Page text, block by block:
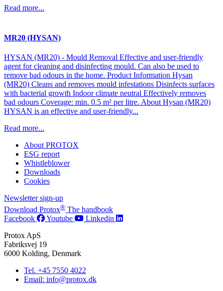
Read more...
MR20 (HYSAN)
HYSAN (MR20) - Mould Removal Effective and user-friendly
agent for cleaning and disinfecting mould. Can also be used to
remove bad odours in the home. Product Information Hysan
(MR20) Cleans and removes mould infestations Disinfects surfaces
with bacterial growth Indoor climate neutral Effectively removes
bad odours Coverage: min. 0.5 m² per litre. About Hysan (MR20)
HYSAN is an effective and user-friendly...
Read more...
About PROTOX
ESG report
Whistleblower
Downloads
Cookies
Newsletter sign-up
Download Protox® The handbook
Facebook
Youtube
Linkedin
Protox ApS
Fabriksvej 19
6000 Kolding, Denmark
Tel. +45 7550 4022
Email: info@protox.dk